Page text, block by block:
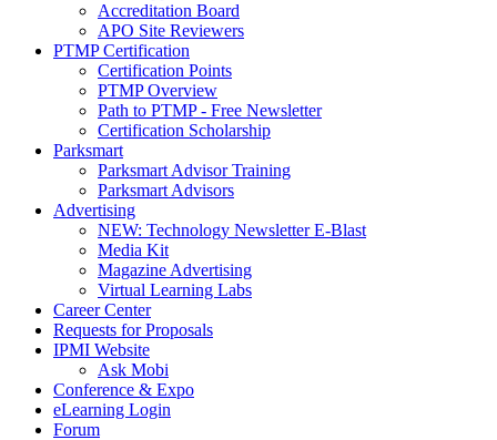
Accreditation Board
APO Site Reviewers
PTMP Certification
Certification Points
PTMP Overview
Path to PTMP - Free Newsletter
Certification Scholarship
Parksmart
Parksmart Advisor Training
Parksmart Advisors
Advertising
NEW: Technology Newsletter E-Blast
Media Kit
Magazine Advertising
Virtual Learning Labs
Career Center
Requests for Proposals
IPMI Website
Ask Mobi
Conference & Expo
eLearning Login
Forum